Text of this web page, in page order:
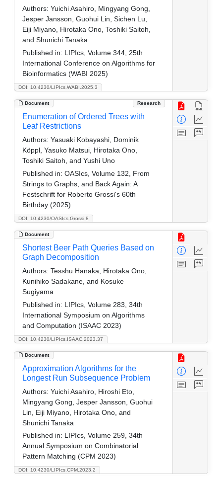
DOI: 10.4230/LIPIcs.WABI.2025.3
Authors: Yuichi Asahiro, Mingyang Gong,
Jesper Jansson, Guohui Lin, Sichen Lu,
Eiji Miyano, Hirotaka Ono, Toshiki Saitoh,
and Shunichi Tanaka
Published in: LIPIcs, Volume 344, 25th
International Conference on Algorithms for
Bioinformatics (WABI 2025)
Document Research
DOI: 10.4230/OASIcs.Grossi.8
Enumeration of Ordered Trees with
Leaf Restrictions
Authors: Yasuaki Kobayashi, Dominik
Köppl, Yasuko Matsui, Hirotaka Ono,
Toshiki Saitoh, and Yushi Uno
Published in: OASIcs, Volume 132, From
Strings to Graphs, and Back Again: A
Festschrift for Roberto Grossi's 60th
Birthday (2025)
Document
DOI: 10.4230/LIPIcs.ISAAC.2023.37
Shortest Beer Path Queries Based on
Graph Decomposition
Authors: Tesshu Hanaka, Hirotaka Ono,
Kunihiko Sadakane, and Kosuke
Sugiyama
Published in: LIPIcs, Volume 283, 34th
International Symposium on Algorithms
and Computation (ISAAC 2023)
Document
DOI: 10.4230/LIPIcs.CPM.2023.2
Approximation Algorithms for the
Longest Run Subsequence Problem
Authors: Yuichi Asahiro, Hiroshi Eto,
Mingyang Gong, Jesper Jansson, Guohui
Lin, Eiji Miyano, Hirotaka Ono, and
Shunichi Tanaka
Published in: LIPIcs, Volume 259, 34th
Annual Symposium on Combinatorial
Pattern Matching (CPM 2023)